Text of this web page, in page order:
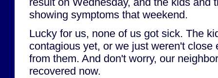
showing symptoms that weekend.
Lucky for us, none of us got sick. The
contagious yet, or we just weren't close
from them. And don't worry, our
recovered now.